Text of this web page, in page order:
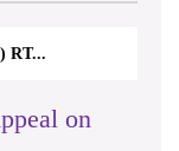
RT...
on